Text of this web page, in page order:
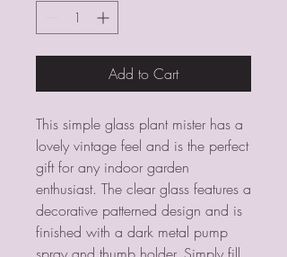
Add to Cart
This simple glass plant mister has a
lovely vintage feel and is the perfect
gift for any indoor garden
enthusiast. The clear glass features a
decorative patterned design and is
finished with a dark metal pump